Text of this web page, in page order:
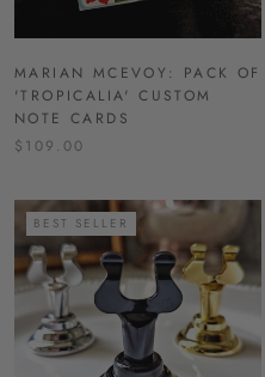
MARIAN MCEVOY: PACK OF
'TROPICALIA' CUSTOM
NOTE CARDS
$109.00
BEST SELLER